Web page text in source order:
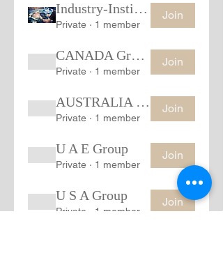
Industry-Institution Group
Private · 1 member
Join
CANADA Group
Private · 1 member
Join
AUSTRALIA Group
Private · 1 member
Join
U A E Group
Private · 1 member
Join
U S A Group
Private 1 member
Join